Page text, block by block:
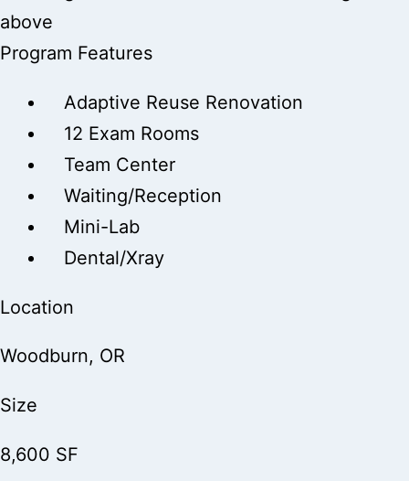
Program Features
Adaptive Reuse Renovation
12 Exam Rooms
Team Center
Waiting/Reception
Mini-Lab
Dental/Xray
Location
Woodburn, OR
Size
8,600 SF